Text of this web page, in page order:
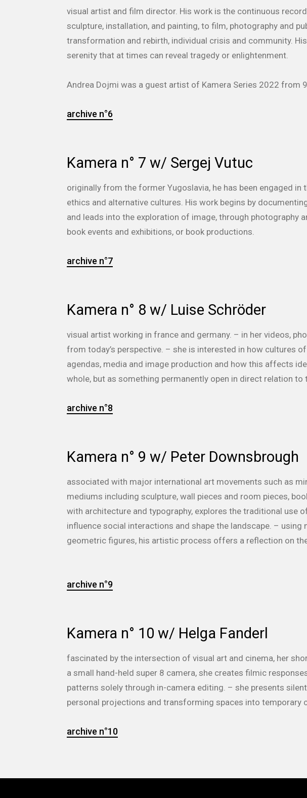
visual artist and film director. His work is the continuous
sculpture, installation, and painting, to film, photography and
transformation and rebirth, individual crisis and community.
serenity that at times can reveal tragedy or enlightenment.
Andrea Dojmi was a guest artist of Kamera Series 2022 from
archive n°6
Kamera n° 7 w/ Sergej Vutuc
originally from the former Yugoslavia, he has been engaged
ethics and alternative cultures. His work begins by
and leads into the exploration of image, through photography
book events and exhibitions, or book productions.
archive n°7
Kamera n° 8 w/ Luise Schröder
visual artist working in france and germany. – in her videos,
from today’s perspective. – she is interested in how cultures
agendas, media and image production and how this affects
whole, but as something permanently open in direct relation to
archive n°8
Kamera n° 9 w/ Peter Downsbrough
associated with major international art movements such as
mediums including sculpture, wall pieces and room pieces,
with architecture and typography, explores the traditional use
influence social interactions and shape the landscape. –
geometric figures, his artistic process offers a reflection on
archive n°9
Kamera n° 10 w/ Helga Fanderl
fascinated by the intersection of visual art and cinema, her
a small hand-held super 8 camera, she creates filmic
patterns solely through in-camera editing. – she presents
personal projections and transforming spaces into temporary
archive n°10